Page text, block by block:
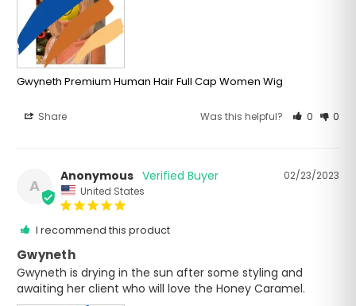
Gwyneth Premium Human Hair Full Cap Women Wig
Share Was this helpful? 0 0
A
02/23/2023
Anonymous
United States
I recommend this product
Gwyneth
Gwyneth is drying in the sun after some styling and
awaiting her client who will love the Honey Caramel.